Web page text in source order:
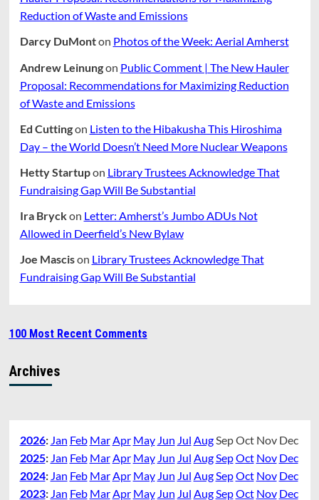
Reduction of Waste and Emissions
Darcy DuMonton Photos of the Week: Aerial Amherst
Andrew Leinungon Public Comment | The New Hauler
Proposal: Recommendations for Maximizing Reduction
of Waste and Emissions
Ed Cuttingon Listen to the Hibakusha This Hiroshima
Day – the World Doesn’t Need More Nuclear Weapons
Hetty Startupon Library Trustees Acknowledge That
Fundraising Gap Will Be Substantial
Ira Bryckon Letter: Amherst’s Jumbo ADUs Not
Allowed in Deerfield’s New Bylaw
Joe Mascison Library Trustees Acknowledge That
Fundraising Gap Will Be Substantial
100 Most Recent Comments
Archives
2026: Jan Feb Mar Apr May Jun Jul Aug SepOct Nov Dec
2025: Jan Feb Mar Apr May Jun Jul Aug SepOct Nov Dec
2024: Jan Feb Mar Apr May Jun Jul Aug SepOct Nov Dec
2023: Jan Feb Mar Apr May Jun Jul Aug SepOct Nov Dec